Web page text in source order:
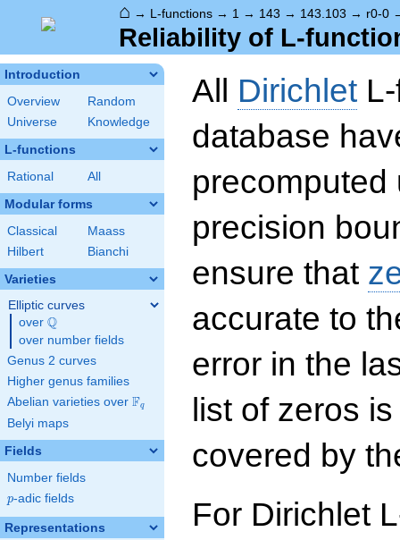
⌂ → L-functions → 1 → 143 → 143.103 → r0-0
Reliability of L-
Introduction
Overview
Random
Universe
Knowledge
L-functions
Rational All
Modular forms
Classical
Maass
Hilbert
Bianchi
Varieties
Elliptic curves
over \Q
Q
over number fields
Genus 2 curves
Higher genus families
Abelian varieties over \F_{q}
Fq
Belyi maps
Fields
Number fields
p
p-adic fields
Representations
All Dirichlet
database
precomputed
precision
ensure that
accurate to
error in the
list of zeros
covered by
For Dirichlet